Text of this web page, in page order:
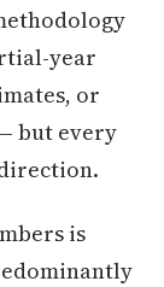
year
or
but every
is